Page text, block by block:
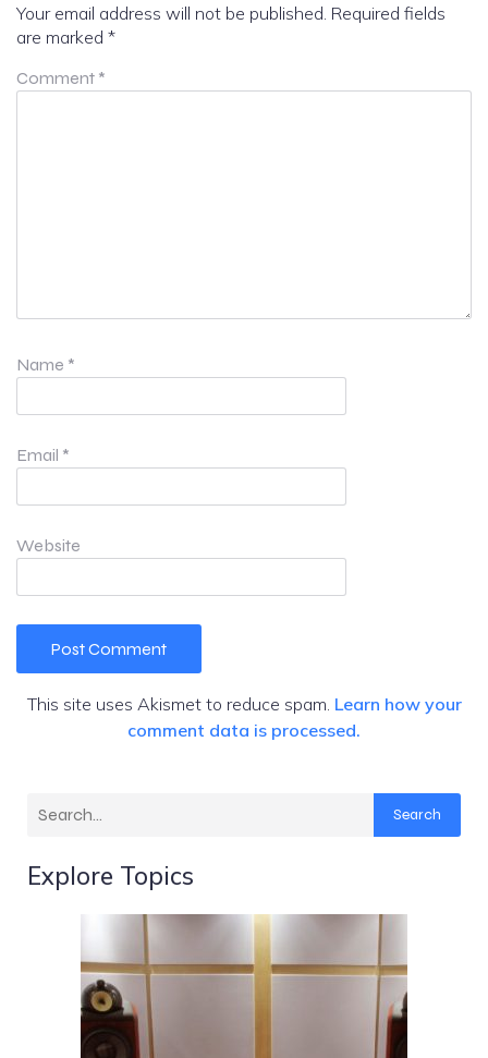
Your email address will not be published. Required fields
are marked *
Comment *
Name *
Email *
Website
This site uses Akismet to reduce spam. Learn how your
comment data is processed.
Search
Explore Topics